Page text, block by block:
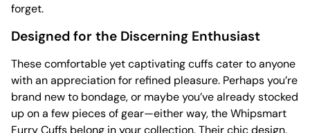
forget.
Designed for the Discerning Enthusiast
These comfortable yet captivating cuffs cater to anyone
with an appreciation for refined pleasure. Perhaps you’re
brand new to bondage, or maybe you’ve already stocked
up on a few pieces of gear—either way, the Whipsmart
Furry Cuffs belong in your collection. Their chic design,